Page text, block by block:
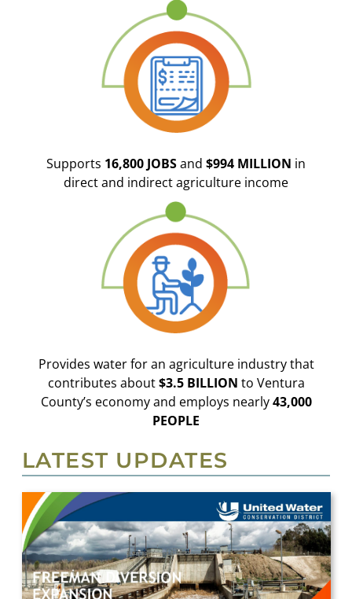
Supports 16,800 JOBSand $994 MILLION in
direct and indirect agriculture income
Provides water for an agriculture industry that
contributes about$3.5 BILLION to Ventura
County’s economy and employs nearly43,000
PEOPLE
LATEST UPDATES